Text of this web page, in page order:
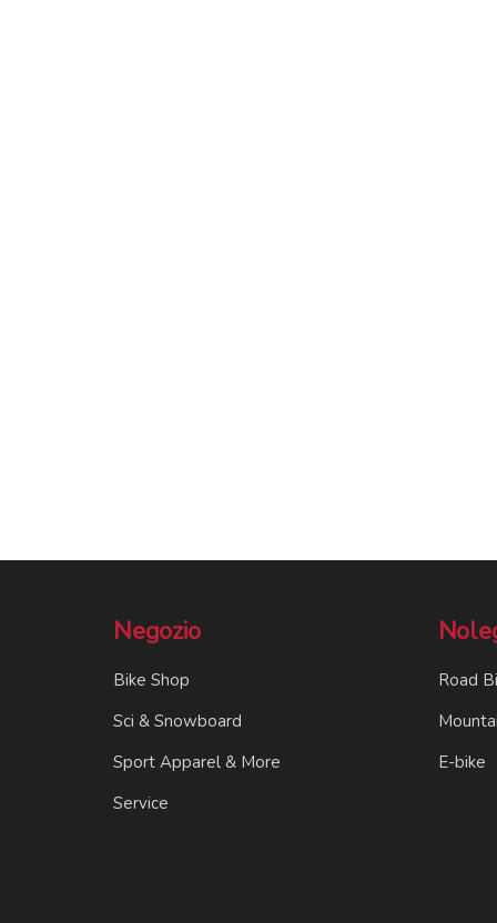
Negozio
Bike Shop
Sci & Snowboard
Sport Apparel & More
Service
Road
E-bike